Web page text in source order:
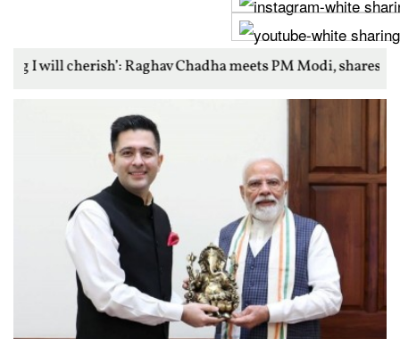
Raghav Chadha meets PM Modi, shares photos from